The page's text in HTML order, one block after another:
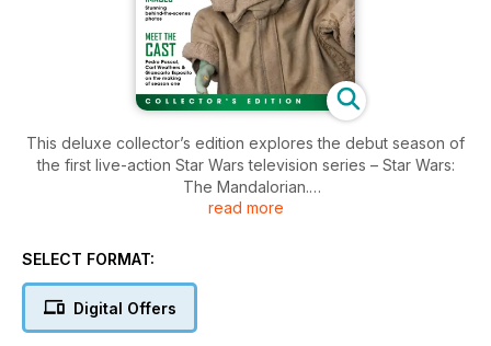
This deluxe collector’s edition explores the debut season of
the first live-action Star Wars television series – Star Wars:
The Mandalorian.
Child, his tiny companion, navigate a galaxy of rogues and
read more
SELECT FORMAT:
Digital Offers